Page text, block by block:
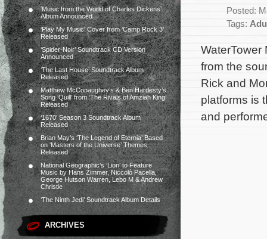
‘Music from the World of Charles Dickens’
Album Announced
‘Play My Music’ Cover from ‘Camp Rock 3’
Released
‘Spider-Noir’ Soundtrack CD Version
Announced
‘The Last House’ Soundtrack Album
Released
Matthew McConaughey’s & Ben Hardesty’s
Song ‘Quill’ from ‘The Rivals of Amziah King’
Released
‘1670’ Season 3 Soundtrack Album
Released
Brian May’s ‘The Legend of Eternia’ Based
on ‘Masters of the Universe’ Themes
Released
National Geographic’s ‘Lion’ to Feature
Music by Hans Zimmer, Niccolò Pacella,
George Hutson Warren, Lebo M & Andrew
Christie
‘The Ninth Jedi’ Soundtrack Album Details
ARCHIVES
Posted:
Tags:
WaterTower
from the
Rick and
platforms is
and